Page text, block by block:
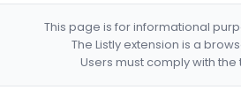
This page is for informational
The Listly extension is a
Users must comply with